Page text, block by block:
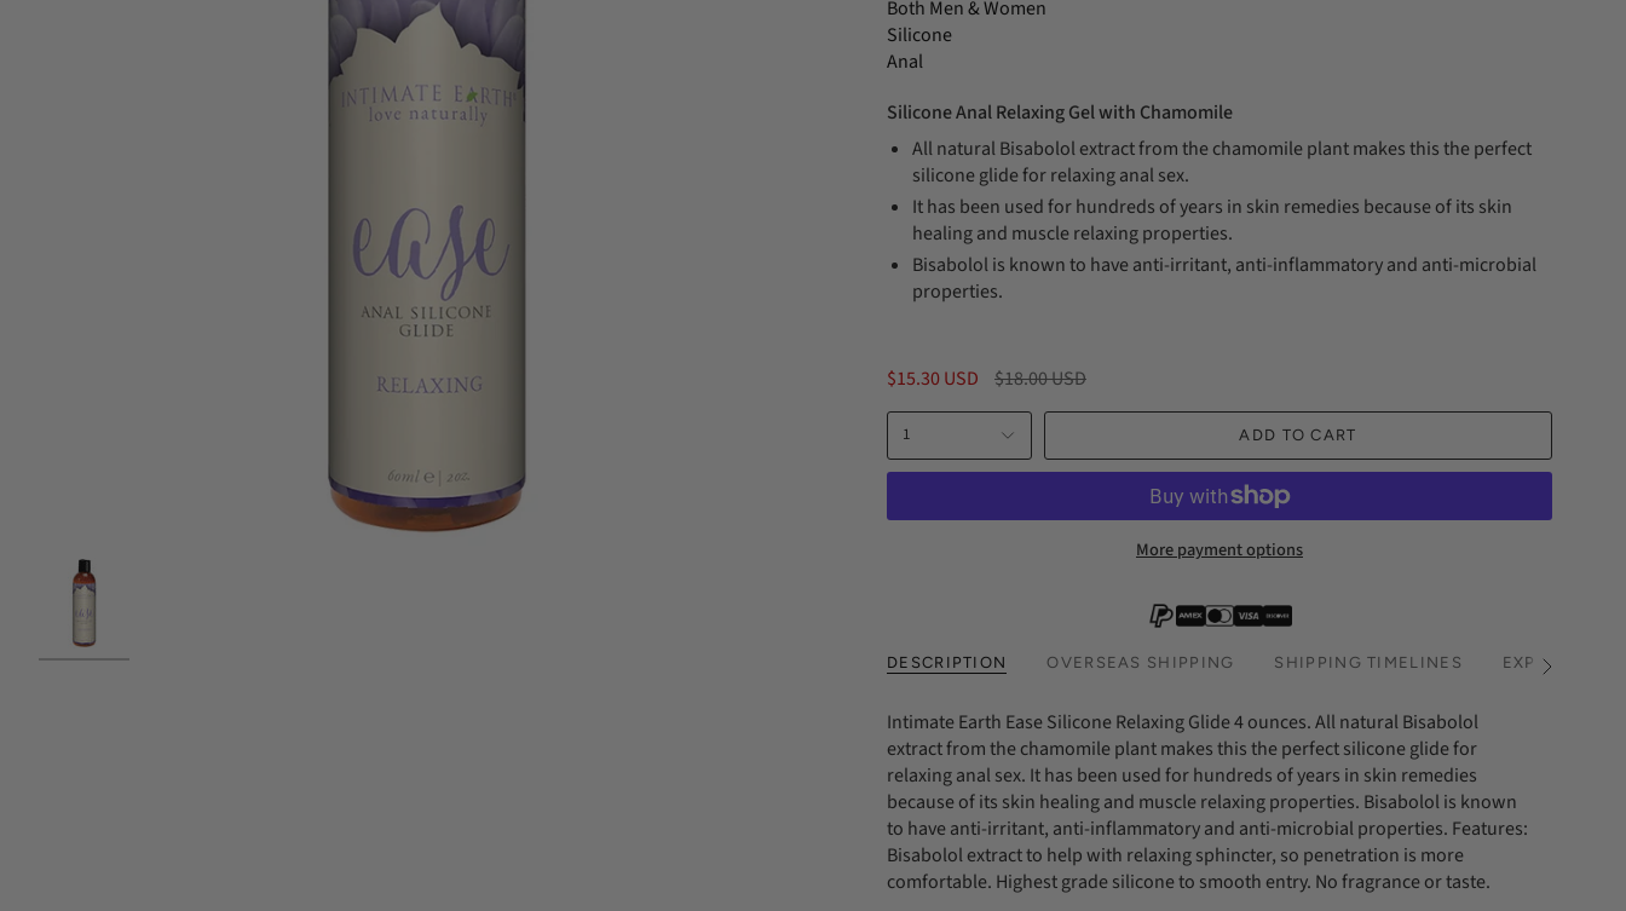
Both Men & Women
Silicone
Anal
Silicone Anal Relaxing Gel with Chamomile
All natural Bisabolol extract from the chamomile plant makes this the perfect
silicone glide for relaxing anal sex.
It has been used for hundreds of years in skin remedies because of its skin
healing and muscle relaxing properties.
Bisabolol is known to have anti-irritant, anti-inflammatory and anti-microbial
properties.
$15.30 USD
Regular
$18.00 USD
1 ADD TO CART
More payment options
DESCRIPTION OVERSEAS SHIPPING SHIPPING TIMELINES EXPRESS
See
Intimate Earth Ease Silicone Relaxing Glide 4 ounces. All natural Bisabolol
extract from the chamomile plant makes this the perfect silicone glide for
relaxing anal sex. It has been used for hundreds of years in skin remedies
because of its skin healing and muscle relaxing properties. Bisabolol is known
to have anti-irritant, anti-inflammatory and anti-microbial properties. Features:
Bisabolol extract to help with relaxing sphincter, so penetration is more
comfortable. Highest grade silicone to smooth entry. No fragrance or taste.